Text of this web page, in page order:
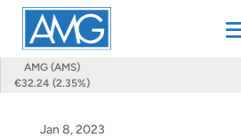
AMG (AMS)
€32.24 (2.35%)
Jan 8, 2023